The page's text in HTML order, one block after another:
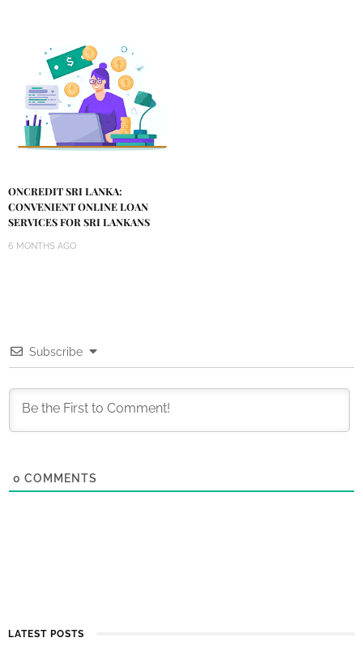
ONCREDIT SRI LANKA:
CONVENIENT ONLINE LOAN
SERVICES FOR SRI LANKANS
6 MONTHS AGO
Subscribe
0 COMMENTS
LATEST POSTS